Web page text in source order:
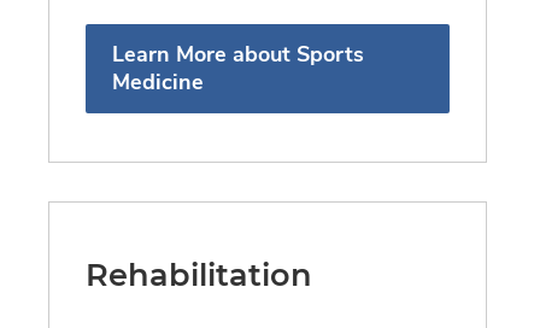
Learn More about Sports
Medicine
Rehabilitation